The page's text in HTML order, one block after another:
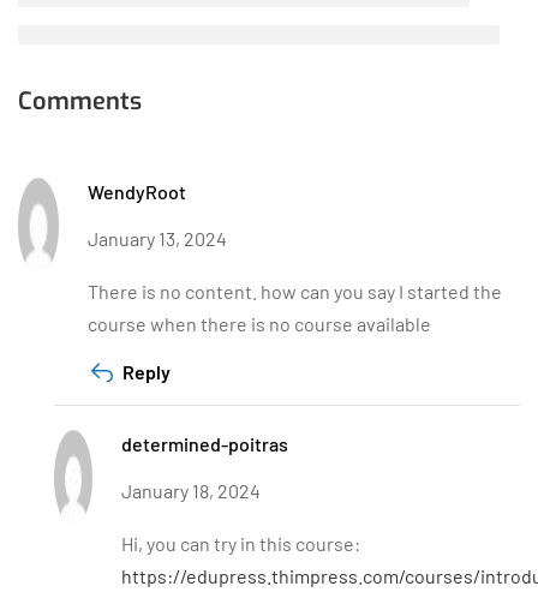
Comments
WendyRoot
January 13, 2024
There is no content. how can you say I started the
course when there is no course available
Reply
determined-poitras
January 18, 2024
Hi, you can try in this course:
https://edupress.thimpress.com/courses/